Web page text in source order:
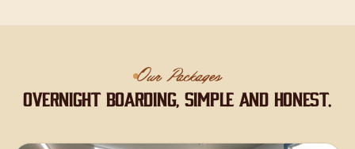
Our Packages
Overnight boarding, simple and honest.